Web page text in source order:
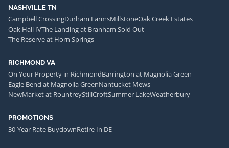
NASHVILLE TN
Campbell CrossingDurham FarmsMillstoneOak Creek Estates
Oak Hall IVThe Landing at Branham Sold Out
The Reserve at Horn Springs
RICHMOND VA
On Your Property in RichmondBarrington at Magnolia Green
Eagle Bend at Magnolia GreenNantucket Mews
NewMarket at RountreyStillCroftSummer LakeWeatherbury
PROMOTIONS
30-Year Rate BuydownRetire In DE